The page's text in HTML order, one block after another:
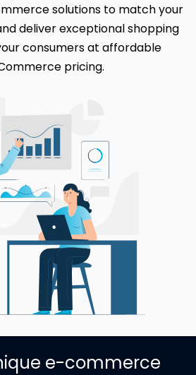
solutions to match your
deliver exceptional shopping
consumers at affordable
pricing.
e-commerce